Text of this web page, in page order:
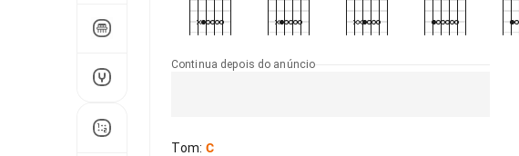
Continua depois do anúncio
Tom: C